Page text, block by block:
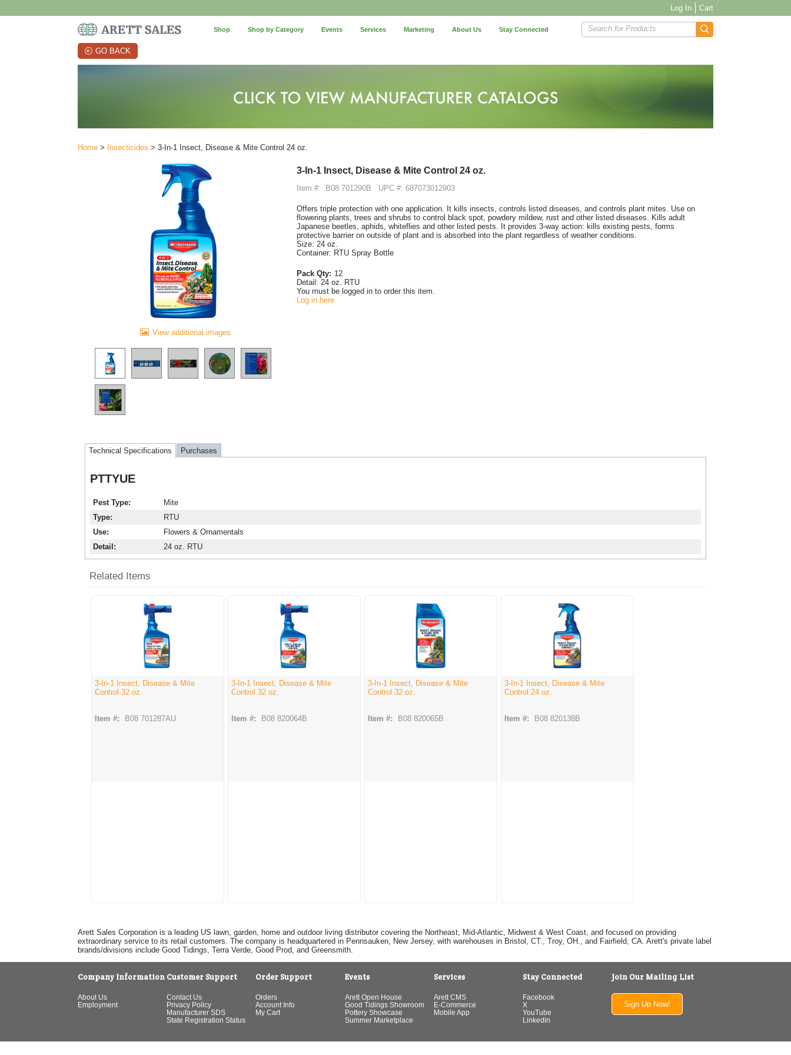
Log In Cart
Shop Shop by Category Events Services Marketing About Us Stay Connected Search for Products
GO BACK
Home > Insecticides > 3-In-1 Insect, Disease & Mite Control 24 oz.
View additional images
3-In-1 Insect, Disease & Mite Control 24 oz.
Item #: B08 701290B UPC #: 687073012903
Offers triple protection with one application. It kills insects, controls listed diseases, and controls plant mites. Use on
flowering plants, trees and shrubs to control black spot, powdery mildew, rust and other listed diseases. Kills adult
Japanese beetles, aphids, whiteflies and other listed pests. It provides 3-way action: kills existing pests, forms
protective barrier on outside of plant and is absorbed into the plant regardless of weather conditions.
Size: 24 oz.
Container: RTU Spray Bottle
Pack Qty: 12
Detail: 24 oz. RTU
You must be logged in to order this item.
Log in here
Technical Specifications Purchases
PTTYUE
Pest Type
Mite
Type
RTU
Use
Flowers & Ornamentals
Detail
24 oz. RTU
Related Items
3-In-1 Insect, Disease & Mite
Control 32 oz.
Item #: B08 701287AU
3-In-1 Insect, Disease & Mite
Control 32 oz.
Item #: B08 820064B
3-In-1 Insect, Disease & Mite
Control 32 oz.
Item #: B08 820065B
3-In-1 Insect, Disease & Mite
Control 24 oz.
Item #: B08 820138B
Arett Sales Corporation is a leading US lawn, garden, home and outdoor living distributor covering the Northeast, Mid-Atlantic, Midwest & West Coast, and focused on providing
extraordinary service to its retail customers. The company is headquartered in Pennsauken, New Jersey, with warehouses in Bristol, CT., Troy, OH., and Fairfield, CA. Arett's private label
brands/divisions include Good Tidings, Terra Verde, Good Prod, and Greensmith.
Company Information
About Us
Employment
Customer Support
Contact Us
Privacy Policy
Manufacturer SDS
State Registration Status
Order Support
Orders
Account Info
My Cart
Events
Arett Open House
Good Tidings Showroom
Pottery Showcase
Summer Marketplace
Services
Arett CMS
E-Commerce
Mobile App
Stay Connected
Facebook
X
YouTube
Linkedin
Join Our Mailing List
Sign Up Now!